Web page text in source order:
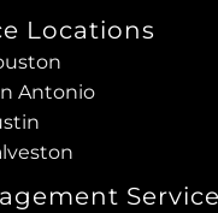
Locations
Antonio